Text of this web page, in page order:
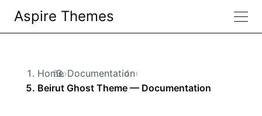
Aspire Themes
Home›Documentation›
Beirut Ghost Theme — Documentation